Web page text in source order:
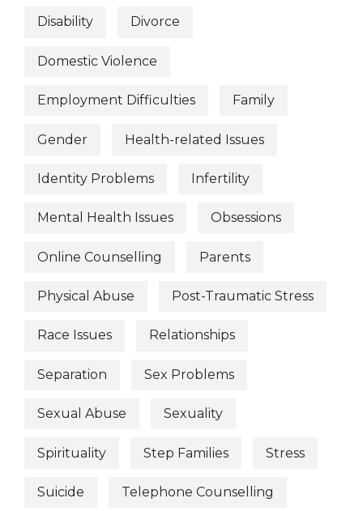
Disability Divorce
Domestic Violence
Employment Difficulties Family
Gender Health-related Issues
Identity Problems Infertility
Mental Health Issues Obsessions
Online Counselling Parents
Physical Abuse Post-Traumatic Stress
Race Issues Relationships
Separation Sex Problems
Sexual Abuse Sexuality
Spirituality Step Families Stress
Suicide Telephone Counselling